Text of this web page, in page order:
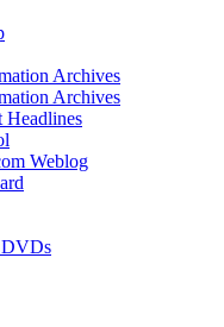
Archives
Archives
Headlines
Weblog
DVDs